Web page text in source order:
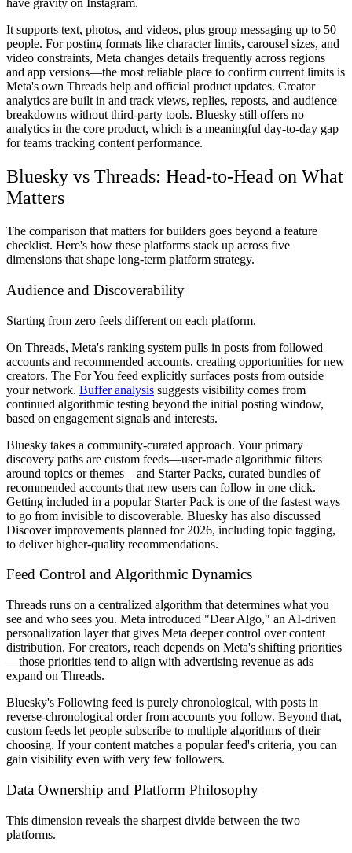
have gravity on Instagram.
It supports text, photos, and videos, plus group messaging up to 50
people. For posting formats like character limits, carousel sizes, and
video constraints, Meta changes details frequently across regions
and app versions—the most reliable place to confirm current limits is
Meta's own Threads help and official product updates. Creator
analytics are built in and track views, replies, reposts, and audience
breakdowns without third-party tools. Bluesky still offers no
analytics in the core product, which is a meaningful day-to-day gap
for teams tracking content performance.
Bluesky vs Threads: Head-to-Head on What
Matters
The comparison that matters for builders goes beyond a feature
checklist. Here's how these platforms stack up across five
dimensions that shape long-term platform strategy.
Audience and Discoverability
Starting from zero feels different on each platform.
On Threads, Meta's ranking system pulls in posts from followed
accounts and recommended accounts, creating opportunities for new
creators. The For You feed explicitly surfaces posts from outside
your network. Buffer analysis suggests visibility comes from
continued algorithmic testing beyond the initial posting window,
based on engagement signals and interests.
Bluesky takes a community-curated approach. Your primary
discovery paths are custom feeds—user-made algorithmic filters
around topics or themes—and Starter Packs, curated bundles of
recommended accounts that new users can follow in one click.
Getting included in a popular Starter Pack is one of the fastest ways
to go from invisible to discoverable. Bluesky has also discussed
Discover improvements planned for 2026, including topic tagging,
to deliver higher-quality recommendations.
Feed Control and Algorithmic Dynamics
Threads runs on a centralized algorithm that determines what you
see and who sees you. Meta introduced "Dear Algo," an AI-driven
personalization layer that gives Meta deeper control over content
distribution. For creators, reach depends on Meta's shifting priorities
—those priorities tend to align with advertising revenue as ads
expand on Threads.
Bluesky's Following feed is purely chronological, with posts in
reverse-chronological order from accounts you follow. Beyond that,
custom feeds let people subscribe to multiple algorithms of their
choosing. If your content matches a popular feed's criteria, you can
gain visibility even with very few followers.
Data Ownership and Platform Philosophy
This dimension reveals the sharpest divide between the two
platforms.